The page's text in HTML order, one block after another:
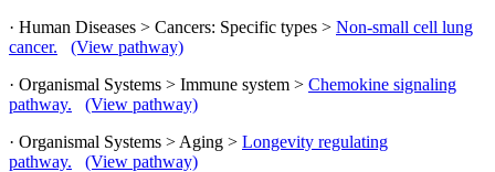
· Human Diseases > Cancers: Specific types > Non-small cell lung
cancer.
(View pathway)
· Organismal Systems > Immune system > Chemokine signaling
pathway.
(View pathway)
· Organismal Systems > Aging > Longevity regulating
pathway.
(View pathway)